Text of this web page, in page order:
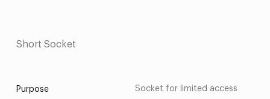
Short Socket
Purpose
Socket for limited access